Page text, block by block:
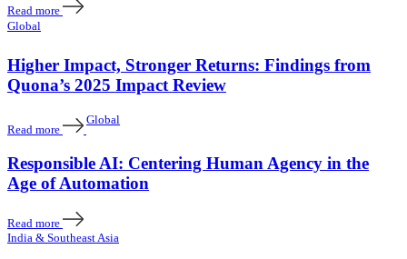
Read more
Global
Higher Impact, Stronger Returns: Findings from
Quona’s 2025 Impact Review
Read more
Global
Responsible AI: Centering Human Agency in the
Age of Automation
Read more
India & Southeast Asia